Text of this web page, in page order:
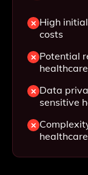
High
costs
Potential
Data
sensitive